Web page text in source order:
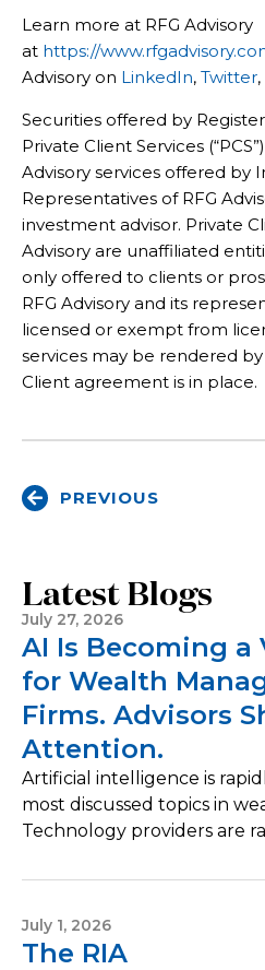
Learn more at RFG Advisory
at https://
Advisory on LinkedIn, Twitter
Securities offered by
Private Client Services
Advisory services offered by
Representatives of RFG
investment advisor. Private
Advisory are unaffiliated
only offered to clients or
RFG Advisory and its
licensed or exempt from
services may be rendered by
Client agreement is in place.
PREVIOUS
Latest Blogs
July 27, 2026
AI Is Becoming a
for Wealth
Firms. Advisors
Attention.
Artificial intelligence is
most discussed topics in
Technology providers are
July 1, 2026
The RIA